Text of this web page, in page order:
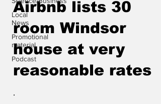
Local
News
Promotional
material
Podcast
Airbnb lists 30
room Windsor
house at very
reasonable rates
.